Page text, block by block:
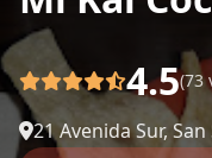
4.5(73
21 Avenida Sur,